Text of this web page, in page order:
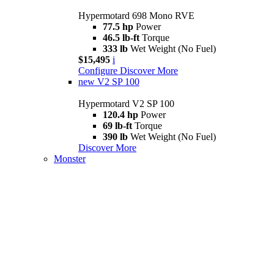
Hypermotard 698 Mono RVE
77.5 hp Power
46.5 lb-ft Torque
333 lb Wet Weight (No Fuel)
$15,495 i
Configure Discover More
new V2 SP 100
Hypermotard V2 SP 100
120.4 hp Power
69 lb-ft Torque
390 lb Wet Weight (No Fuel)
Discover More
Monster